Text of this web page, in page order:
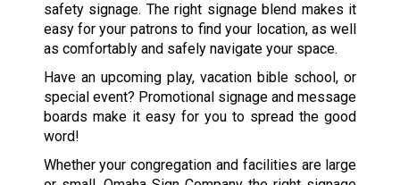
safety signage. The right signage blend makes it
easy for your patrons to find your location, as well
as comfortably and safely navigate your space.
Have an upcoming play, vacation bible school, or
special event? Promotional signage and message
boards make it easy for you to spread the good
word!
Whether your congregation and facilities are large